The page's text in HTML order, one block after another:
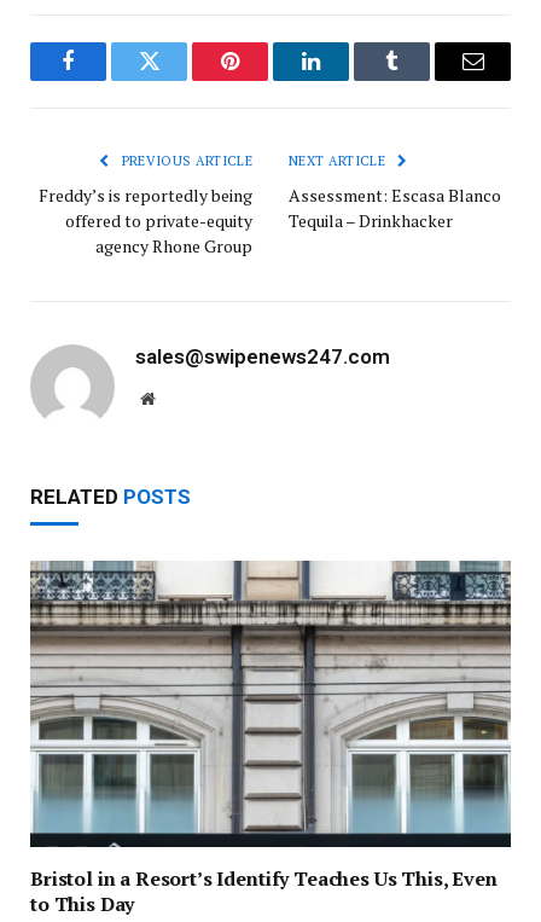
FacebookTwitter Pinterest LinkedInTumblr Email
PREVIOUS ARTICLE
Freddy’s is reportedly being
offered to private-equity
agency Rhone Group
NEXT ARTICLE
Assessment: Escasa Blanco
Tequila – Drinkhacker
sales@swipenews247.com
Website
RELATED POSTS
Bristol in a Resort’s Identify Teaches Us This, Even
to This Day